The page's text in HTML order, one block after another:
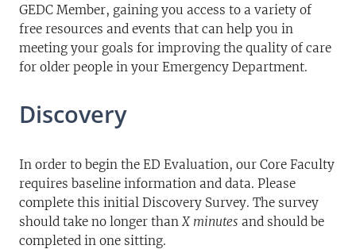
GEDC Member, gaining you access to a variety of
free resources and events that can help you in
meeting your goals for improving the quality of care
for older people in your Emergency Department.
Discovery
In order to begin the ED Evaluation, our Core Faculty
requires baseline information and data. Please
complete this initial Discovery Survey. The survey
should take no longer thanX minutes and should be
completed in one sitting.